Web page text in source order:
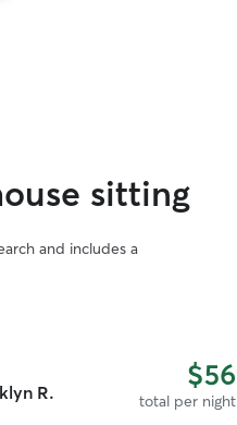
sitting
and includes a
R. $56
total per night